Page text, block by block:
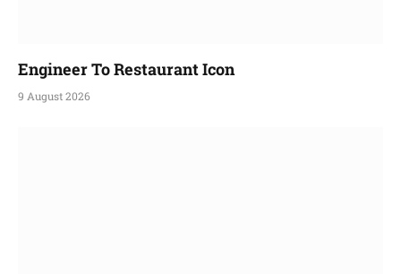
Engineer To Restaurant Icon
9 August 2026